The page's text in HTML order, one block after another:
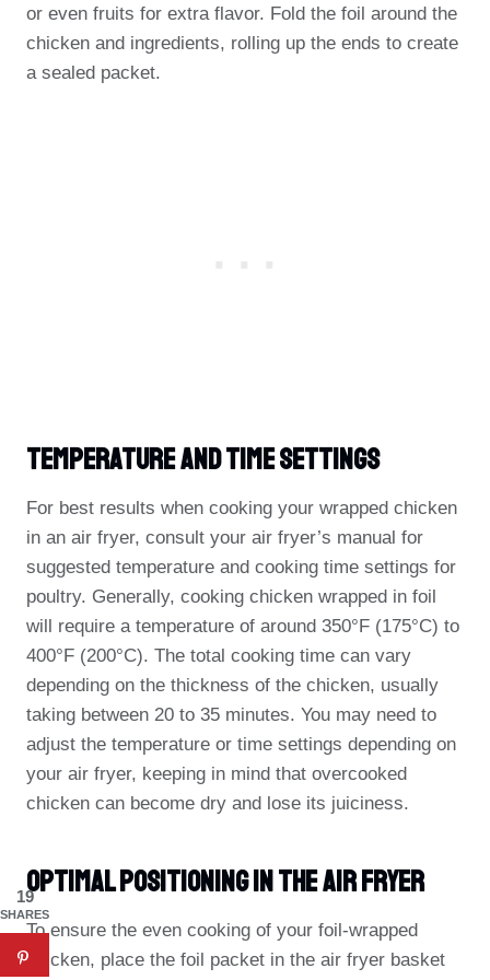
or even fruits for extra flavor. Fold the foil around the
chicken and ingredients, rolling up the ends to create
a sealed packet.
Temperature And Time Settings
For best results when cooking your wrapped chicken
in an air fryer, consult your air fryer’s manual for
suggested temperature and cooking time settings for
poultry. Generally, cooking chicken wrapped in foil
will require a temperature of around 350°F (175°C) to
400°F (200°C). The total cooking time can vary
depending on the thickness of the chicken, usually
taking between 20 to 35 minutes. You may need to
adjust the temperature or time settings depending on
your air fryer, keeping in mind that overcooked
chicken can become dry and lose its juiciness.
Optimal Positioning In The Air Fryer
To ensure the even cooking of your foil-wrapped
chicken, place the foil packet in the air fryer basket
19
SHARES